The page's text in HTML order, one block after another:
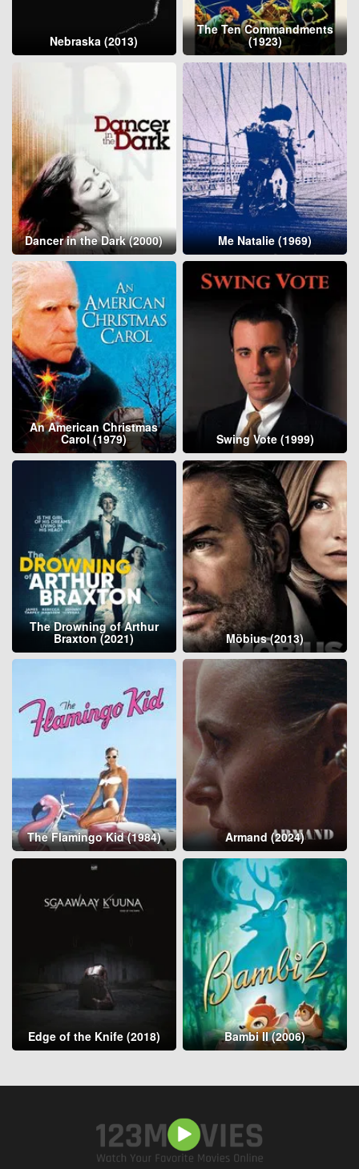
Nebraska (2013)
The Ten Commandments
(1923)
Dancer in the Dark (2000) Me Natalie (1969)
An American Christmas
Carol (1979) Swing Vote (1999)
The Drowning of Arthur
Braxton (2021) Möbius (2013)
The Flamingo Kid (1984) Armand (2024)
Edge of the Knife (2018) Bambi II (2006)